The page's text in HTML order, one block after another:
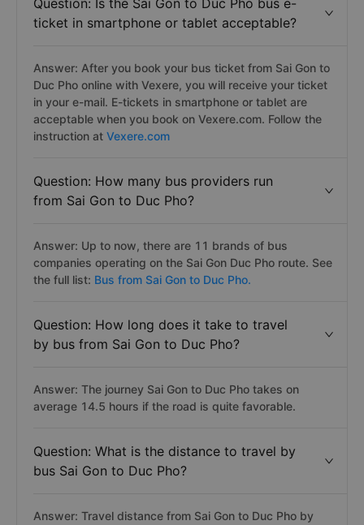
Question: Is the Sai Gon to Duc Pho bus e-
ticket in smartphone or tablet acceptable?
Answer: After you book your bus ticket from Sai Gon to
Duc Pho online with Vexere, you will receive your ticket
in your e-mail. E-tickets in smartphone or tablet are
acceptable when you book on Vexere.com. Follow the
instruction at Vexere.com
Question: How many bus providers run
from Sai Gon to Duc Pho?
Answer: Up to now, there are 11 brands of bus
companies operating on the Sai Gon Duc Pho route. See
the full list: Bus from Sai Gon to Duc Pho.
Question: How long does it take to travel
by bus from Sai Gon to Duc Pho?
Answer: The journey Sai Gon to Duc Pho takes on
average 14.5 hours if the road is quite favorable.
Question: What is the distance to travel by
bus Sai Gon to Duc Pho?
Answer: Travel distance from Sai Gon to Duc Pho by